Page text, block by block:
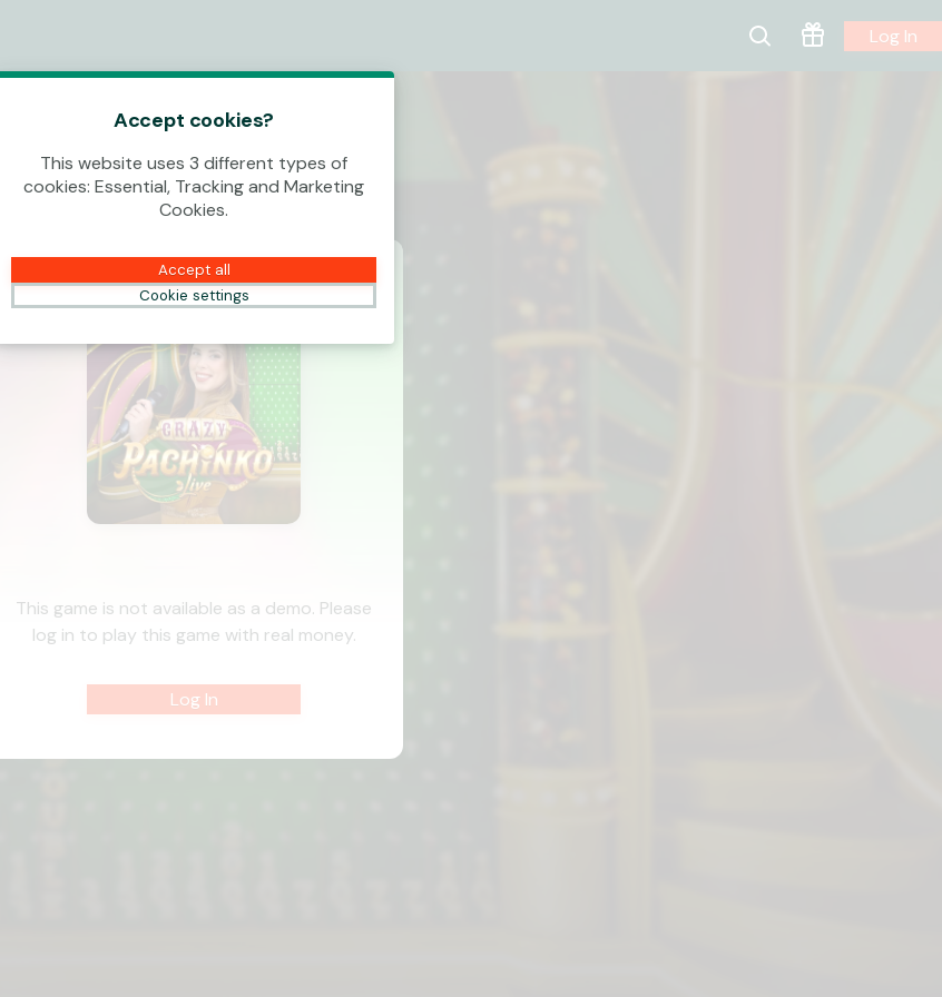
Log In
This game is not available as a demo. Please
log in to play this game with real money.
Log In
Accept cookies?
This website uses 3 different types of
cookies: Essential, Tracking and Marketing
Cookies.
Accept all
Cookie settings